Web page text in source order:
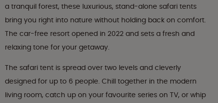
a tranquil forest, these luxurious, stand-alone safari tents
bring you right into nature without holding back on comfort.
The car-free resort opened in 2022 and sets a fresh and
relaxing tone for your getaway.
The safari tent is spread over two levels and cleverly
designed for up to 6 people. Chill together in the modern
living room, catch up on your favourite series on TV, or whip